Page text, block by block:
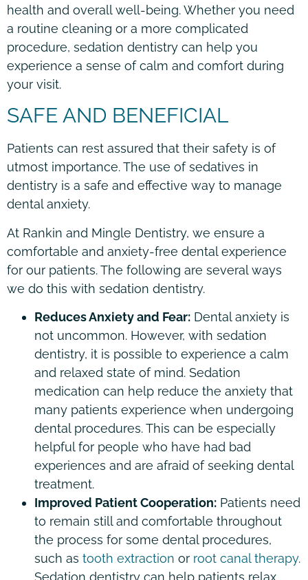
health and overall well-being. Whether you need
a routine cleaning or a more complicated
procedure, sedation dentistry can help you
experience a sense of calm and comfort during
your visit.
SAFE AND BENEFICIAL
Patients can rest assured that their safety is of
utmost importance. The use of sedatives in
dentistry is a safe and effective way to manage
dental anxiety.
At Rankin and Mingle Dentistry, we ensure a
comfortable and anxiety-free dental experience
for our patients. The following are several ways
we do this with sedation dentistry.
Reduces Anxiety and Fear: Dental anxiety is
not uncommon. However, with sedation
dentistry, it is possible to experience a calm
and relaxed state of mind. Sedation
medication can help reduce the anxiety that
many patients experience when undergoing
dental procedures. This can be especially
helpful for people who have had bad
experiences and are afraid of seeking dental
treatment.
Improved Patient Cooperation: Patients need
to remain still and comfortable throughout
the process for some dental procedures,
such as tooth extraction or root canal therapy.
Sedation dentistry can help patients relax